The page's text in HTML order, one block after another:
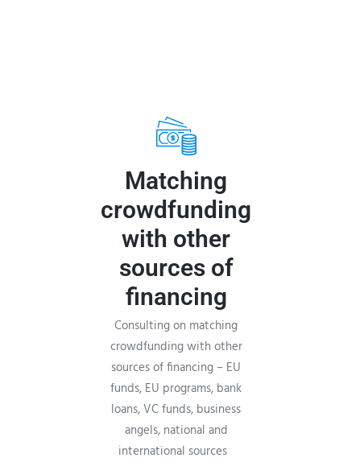
Matching
crowdfunding
with other
sources of
financing
Consulting on matching
crowdfunding with other
sources of financing – EU
funds, EU programs, bank
loans, VC funds, business
angels, national and
international sources